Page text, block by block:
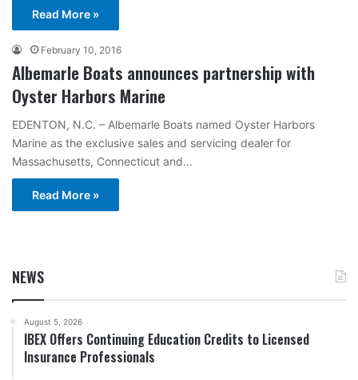
Read More »
February 10, 2016
Albemarle Boats announces partnership with
Oyster Harbors Marine
EDENTON, N.C. – Albemarle Boats named Oyster Harbors
Marine as the exclusive sales and servicing dealer for
Massachusetts, Connecticut and…
Read More »
NEWS
August 5, 2026
IBEX Offers Continuing Education Credits to Licensed
Insurance Professionals